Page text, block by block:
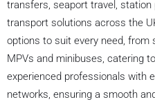
transfers, seaport travel, station
transport solutions across the
options to suit every need, from
MPVs and minibuses, catering
experienced professionals with
networks, ensuring a smooth